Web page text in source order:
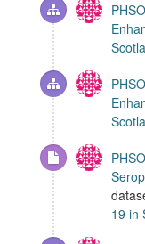
19 in